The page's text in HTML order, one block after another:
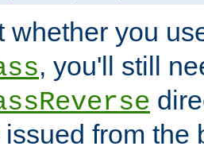
whether you
, you'll still
from the